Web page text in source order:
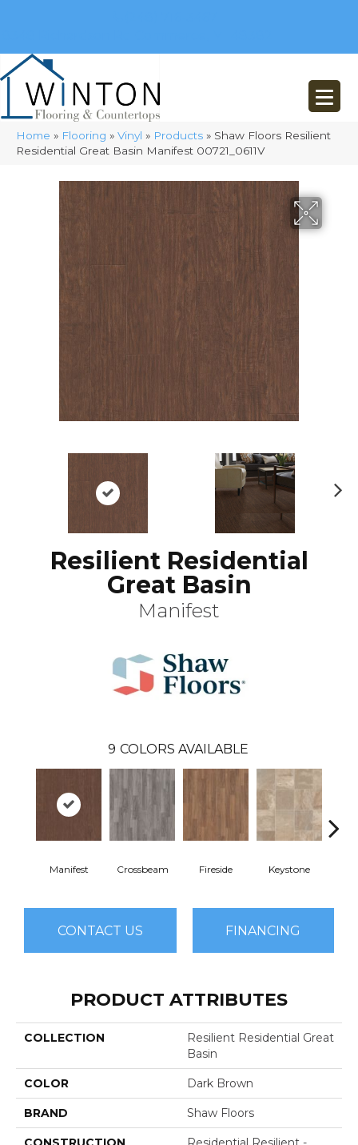
Home » Flooring » Vinyl » Products » Shaw Floors Resilient
Residential Great Basin Manifest 00721_0611V
Resilient Residential
Great Basin
Manifest
9 COLORS AVAILABLE
Manifest Crossbeam Fireside Keystone
CONTACT US FINANCING
PRODUCT ATTRIBUTES
COLLECTION
Resilient Residential Great
Basin
COLOR Dark Brown
BRAND Shaw Floors